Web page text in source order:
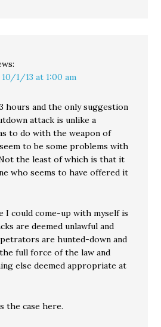
10/1/13 at 1:00 am
hours and the only suggestion
attack is unlike a
to do with the weapon of
to be some problems with
the least of which is that it
who seems to have offered it
I could come-up with myself is
are deemed unlawful and
are hunted-down and
full force of the law and
else deemed appropriate at
the case here.